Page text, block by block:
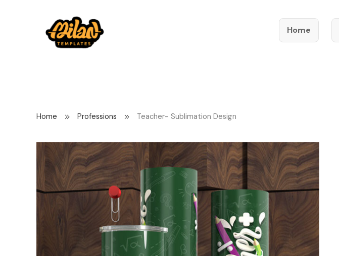
Home
Home Professions Teacher- Sublimation Design